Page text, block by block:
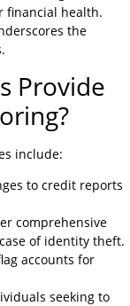
financial health.
the
Provide
include:
to credit reports
comprehensive
of identity theft.
accounts for
seeking to